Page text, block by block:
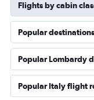
Flights by cabin
Popular destinations
Popular Lombardy
Popular Italy flight